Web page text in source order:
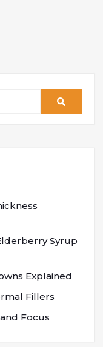
Syrup
Explained
Fillers
Focus